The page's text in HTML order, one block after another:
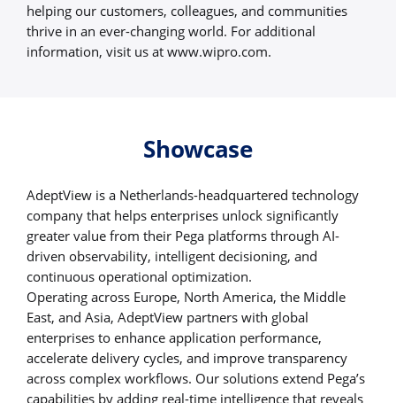
helping our customers, colleagues, and communities
thrive in an ever-changing world. For additional
information, visit us at www.wipro.com.
Showcase
AdeptView is a Netherlands-headquartered technology
company that helps enterprises unlock significantly
greater value from their Pega platforms through AI-
driven observability, intelligent decisioning, and
continuous operational optimization.
Operating across Europe, North America, the Middle
East, and Asia, AdeptView partners with global
enterprises to enhance application performance,
accelerate delivery cycles, and improve transparency
across complex workflows. Our solutions extend Pega’s
capabilities by adding real-time intelligence that reveals